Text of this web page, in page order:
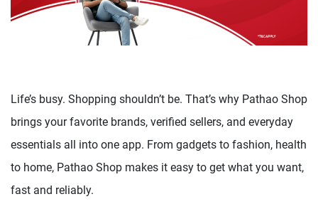
Life’s busy. Shopping shouldn’t be. That’s why Pathao Shop
brings your favorite brands, verified sellers, and everyday
essentials all into one app. From gadgets to fashion, health
to home, Pathao Shop makes it easy to get what you want,
fast and reliably.